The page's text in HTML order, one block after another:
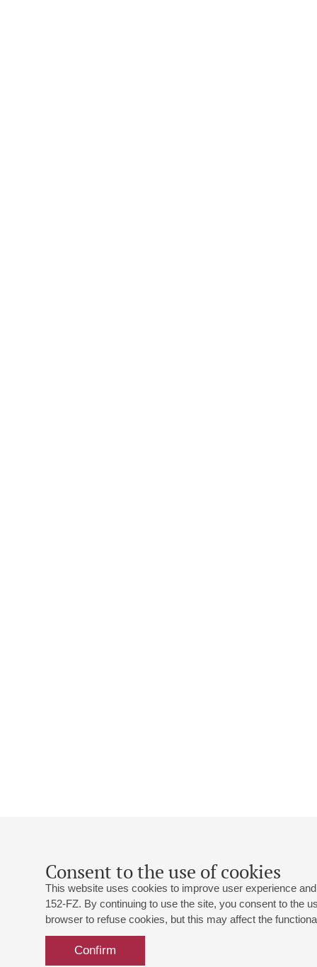
Consent to the use of cookies
This website uses cookies to improve user experience
152-FZ. By continuing to use the site, you consent to the
browser to refuse cookies, but this may affect the
Confirm